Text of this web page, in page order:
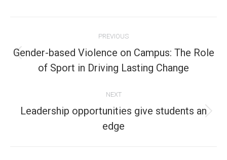
navigation
PREVIOUS
Previous
post:
Gender-based Violence on Campus: The Role
of Sport in Driving Lasting Change
NEXT
Next
post:
Leadership opportunities give students an
edge